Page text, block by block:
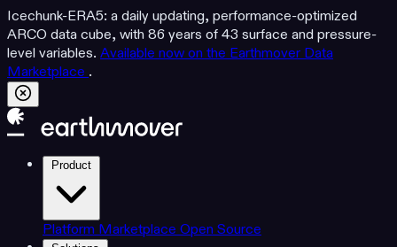
Icechunk-ERA5: a daily updating, performance-optimized
ARCO data cube, with 86 years of 43 surface and pressure-
level variables. Available now on the Earthmover Data
Marketplace .
Platform Marketplace Open Source